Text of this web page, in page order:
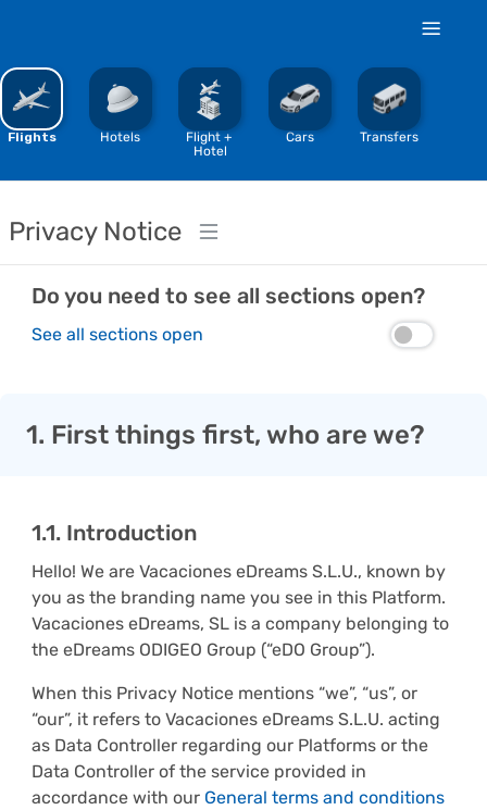
%
Flights Hotels
Flight +
Hotel
Cars Transfers
Privacy Notice
Do you need to see all sections open?
See all sections open
1. First things first, who are we?
1.1. Introduction
Hello! We are Vacaciones eDreams S.L.U., known by
you as the branding name you see in this Platform.
Vacaciones eDreams, SL is a company belonging to
the eDreams ODIGEO Group (“eDO Group”).
When this Privacy Notice mentions “we”, “us”, or
“our”, it refers to Vacaciones eDreams S.L.U. acting
as Data Controller regarding our Platforms or the
Data Controller of the service provided in
accordance with our General terms and conditions